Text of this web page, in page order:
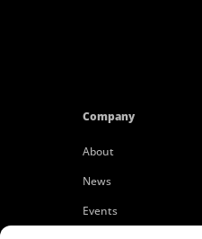
Company
About
News
Events